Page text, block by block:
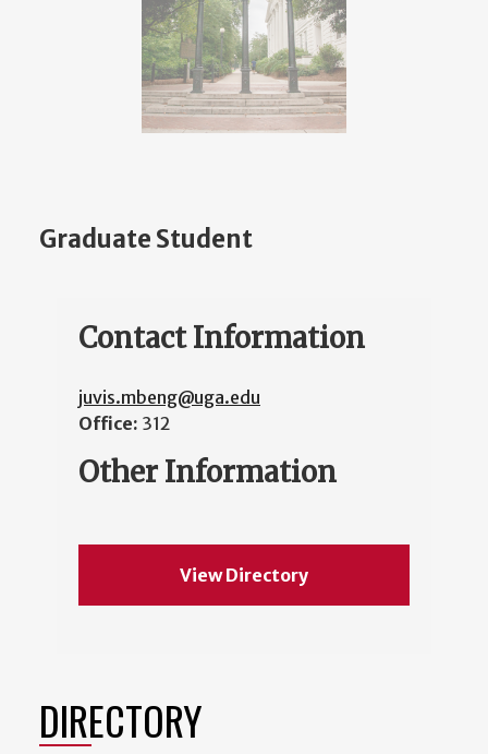
Graduate Student
Contact Information
juvis.mbeng@uga.edu
Office: 312
Other Information
View Directory
DIRECTORY